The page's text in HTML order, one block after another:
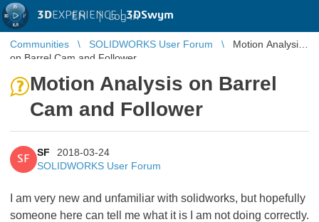
3DEXPERIENCE |3DSwym
EN | Log in
Communities SOLIDWORKS User Forum
Motion Analysis
on Barrel Cam and Follower
Motion Analysis on Barrel
Cam and Follower
SF
SF
2018-03-24
SOLIDWORKS User Forum
I am very new and unfamiliar with solidworks, but hopefully
someone here can tell me what it is I am not doing correctly.